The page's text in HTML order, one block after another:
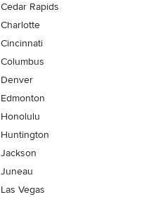
Cedar Rapids
Charlotte
Cincinnati
Columbus
Denver
Edmonton
Honolulu
Huntington
Jackson
Juneau
Las Vegas